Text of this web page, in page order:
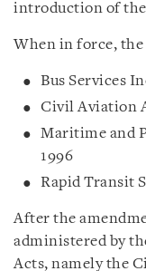
introduction of
When in force,
Bus Services
Civil Aviation
Maritime and
1996
Rapid Transit
After the
administered by
Acts, namely the